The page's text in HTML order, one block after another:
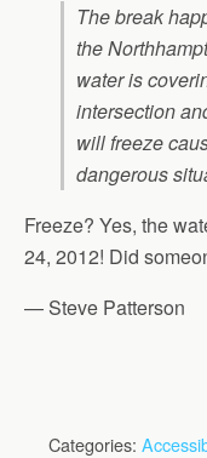
The break
the
water is
intersection
will freeze
dangerous
Freeze? Yes, the
24, 2012! Did
— Steve Patterson
Categories: